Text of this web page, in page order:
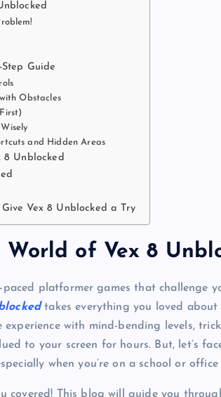
Guide
Obstacles
and Hidden Areas
8 Unblocked
Vex 8 Unblocked a Try
World of Vex 8
platformer games that challenge
takes everything you loved
with mind-bending levels,
to your screen for hours. But, let’s
when you’re on a school or office
covered! This blog will guide you